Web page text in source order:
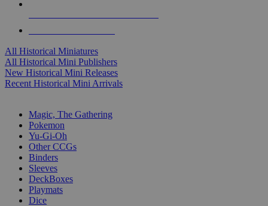
All Historical Miniatures
All Historical Mini Publishers
New Historical Mini Releases
Recent Historical Mini Arrivals
Magic, The Gathering
Pokemon
Yu-Gi-Oh
Other CCGs
Binders
Sleeves
DeckBoxes
Playmats
Dice